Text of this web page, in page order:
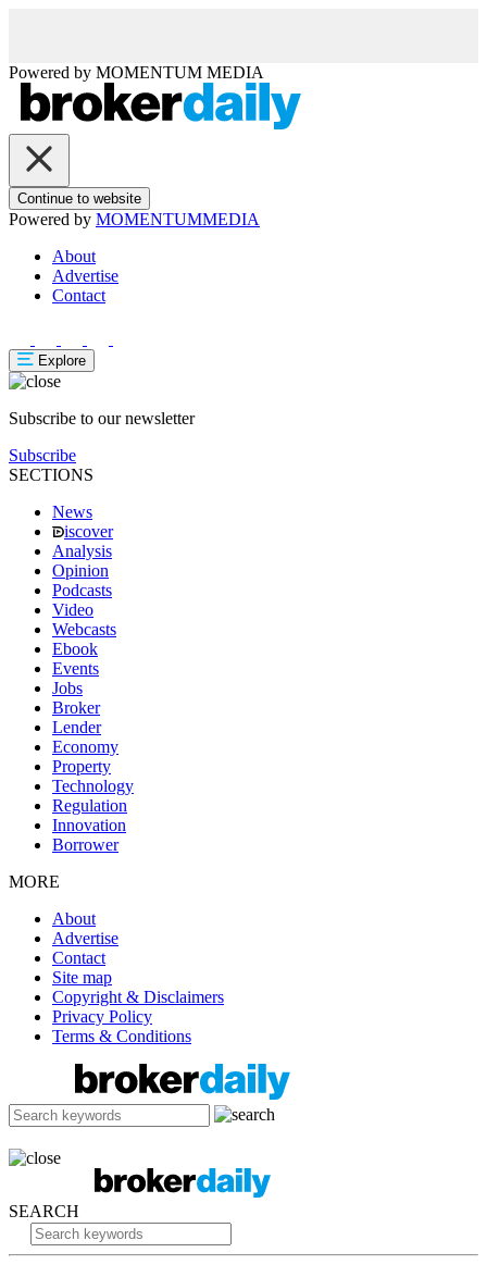
Powered by MOMENTUM MEDIA
Continue to website
Powered by MOMENTUMMEDIA
About
Advertise
Contact
Explore
Subscribe to our newsletter
Subscribe
SECTIONS
News
iscover
Analysis
Opinion
Podcasts
Video
Webcasts
Ebook
Events
Jobs
Broker
Lender
Economy
Property
Technology
Regulation
Innovation
Borrower
MORE
About
Advertise
Contact
Site map
Copyright & Disclaimers
Privacy Policy
Terms & Conditions
SEARCH